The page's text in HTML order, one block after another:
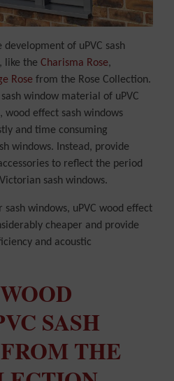
of uPVC sash
like the Charisma Rose,
Rose from the Rose Collection.
window material of uPVC
wood effect sash windows
and time consuming
windows. Instead, provide
to reflect the period
sash windows.
windows, uPVC wood effect
cheaper and provide
and acoustic
SASH
THE